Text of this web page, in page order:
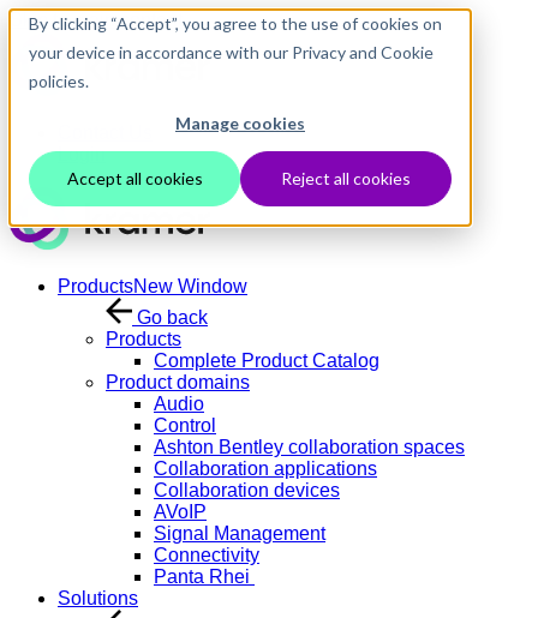
By clicking “Accept”, you agree to the use of cookies on
your device in accordance with our Privacy and Cookie
policies.
Manage cookies
Accept all cookies Reject all cookies
Skip to main content
Login
ProductsNew Window
Go back
Products
Complete Product Catalog
Product domains
Audio
Control
Ashton Bentley collaboration spaces
Collaboration applications
Collaboration devices
AVoIP
Signal Management
Connectivity
Panta Rhei
Solutions